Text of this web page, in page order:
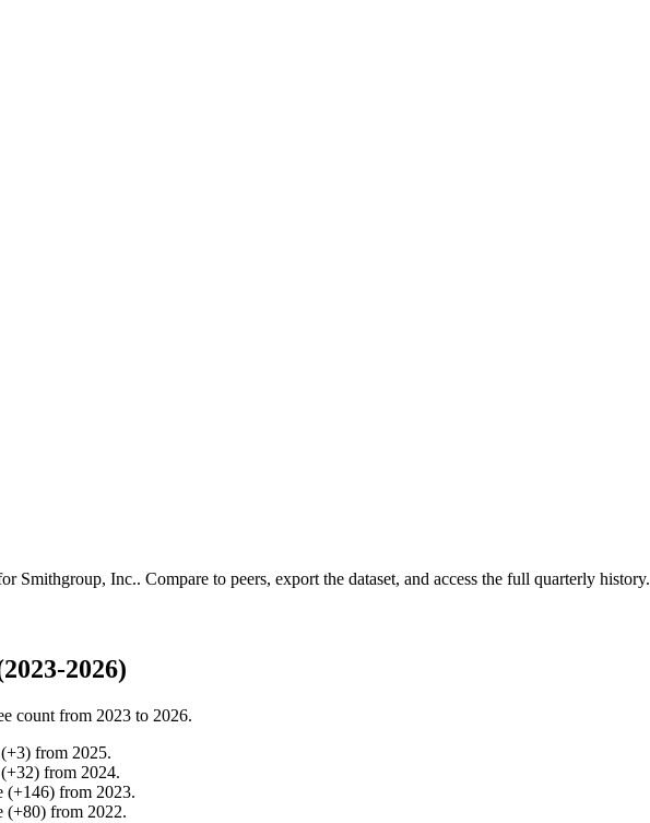
Smithgroup, Inc.. Compare to peers, export the dataset, and access the full quarterly history.
2026)
count from 2023 to 2026.
(+3) from 2025.
(+32) from 2024.
(+146) from 2023.
(+80) from 2022.